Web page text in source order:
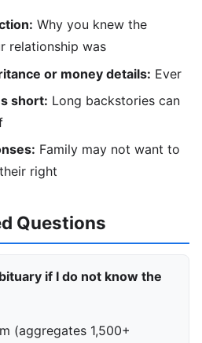
Why you knew the
relationship was
or money details: Ever
short: Long backstories can
Family may not want to
right
Questions
if I do not know the
(aggregates 1,500+